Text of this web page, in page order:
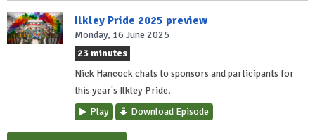
Ilkley Pride 2025 preview
Monday, 16 June 2025
23 minutes
Nick Hancock chats to sponsors and participants for
this year's Ilkley Pride.
Play
Download Episode